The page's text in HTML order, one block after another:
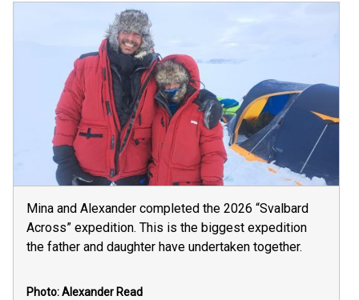
Mina and Alexander completed the 2026 “Svalbard
Across” expedition. This is the biggest expedition
the father and daughter have undertaken together.
Photo: Alexander Read